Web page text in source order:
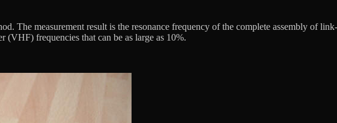
The measurement result is the resonance frequency of the complete assembly of
(VHF) frequencies that can be as large as 10%.